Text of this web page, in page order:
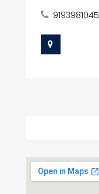
9193981045